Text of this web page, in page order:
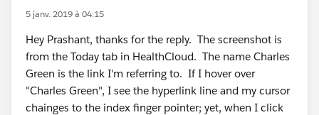
5 janv. 2019 à 04:15
Hey Prashant, thanks for the reply. The screenshot is
from the Today tab in HealthCloud. The name Charles
Green is the link I'm referring to. If I hover over
"Charles Green", I see the hyperlink line and my cursor
chainges to the index finger pointer; yet, when I click